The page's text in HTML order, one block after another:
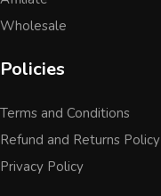
Wholesale
Policies
Terms and Conditions
Refund and Returns Policy
Privacy Policy